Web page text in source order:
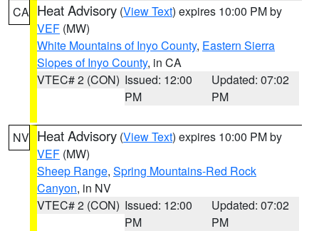
CA Heat Advisory (View Text) expires 10:00 PM by
VEF (MW)
White Mountains of Inyo County, Eastern Sierra
Slopes of Inyo County, in CA
VTEC# 2 (CON) Issued: 12:00
PM
Updated: 07:02
PM
NV Heat Advisory (View Text) expires 10:00 PM by
VEF (MW)
Sheep Range, Spring Mountains-Red Rock
Canyon, in NV
VTEC# 2 (CON) Issued: 12:00
PM
Updated: 07:02
PM